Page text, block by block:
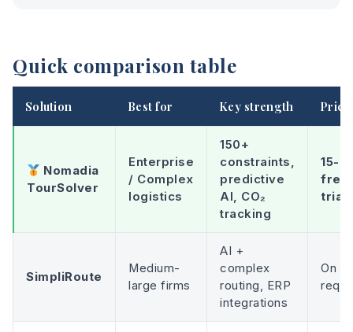
Quick comparison table
Solution Best for Key strength
Nomadia
TourSolver
Enterprise
/ Complex
logistics
150+
constraints,
predictive
AI, CO₂
tracking
15-
free
trial
SimpliRoute
Medium-
large firms
AI +
complex
routing, ERP
integrations
On